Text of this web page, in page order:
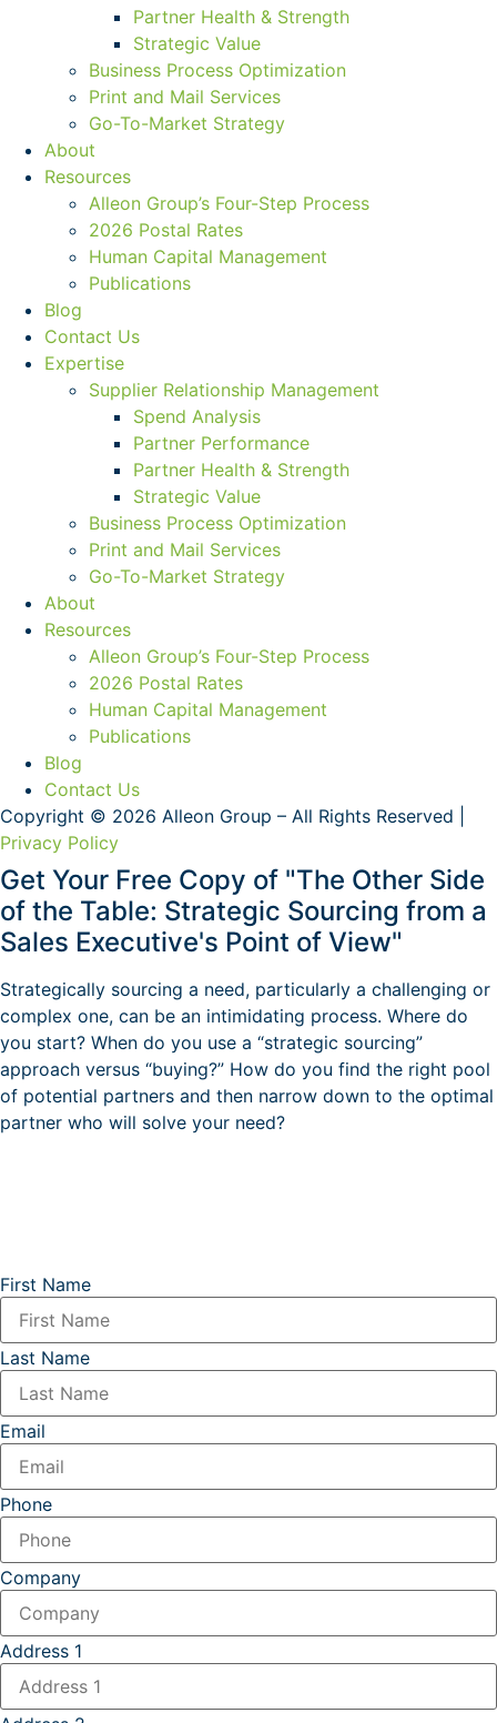
Partner Health & Strength
Strategic Value
Business Process Optimization
Print and Mail Services
Go-To-Market Strategy
About
Resources
Alleon Group’s Four-Step Process
2026 Postal Rates
Human Capital Management
Publications
Blog
Contact Us
Expertise
Supplier Relationship Management
Spend Analysis
Partner Performance
Partner Health & Strength
Strategic Value
Business Process Optimization
Print and Mail Services
Go-To-Market Strategy
About
Resources
Alleon Group’s Four-Step Process
2026 Postal Rates
Human Capital Management
Publications
Blog
Contact Us
Copyright © 2026 Alleon Group – All Rights Reserved |
Privacy Policy
Get Your Free Copy of "The Other Side
of the Table: Strategic Sourcing from a
Sales Executive's Point of View"
Strategically sourcing a need, particularly a challenging or
complex one, can be an intimidating process. Where do
you start? When do you use a “strategic sourcing”
approach versus “buying?” How do you find the right pool
of potential partners and then narrow down to the optimal
partner who will solve your need?
First Name
Last Name
Email
Phone
Company
Address 1